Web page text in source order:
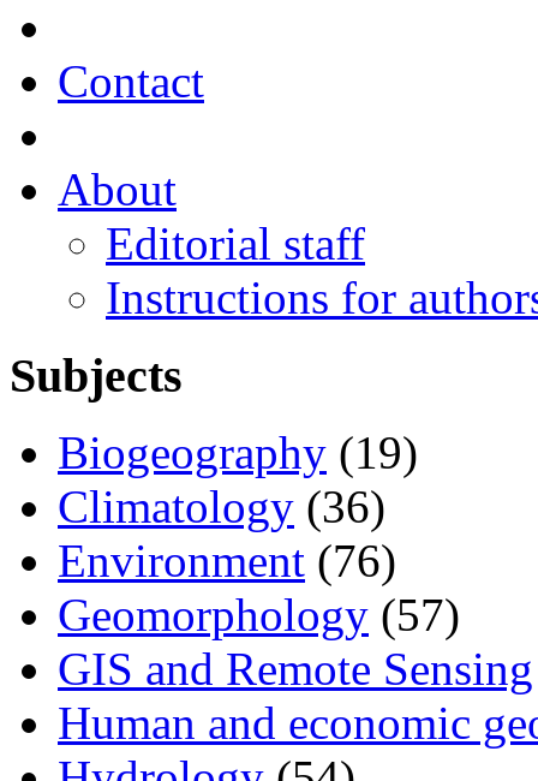
Contact
About
Editorial staff
Instructions for
Subjects
Biogeography (19)
Climatology (36)
Environment (76)
Geomorphology (57)
GIS and Remote Sensing
Human and economic